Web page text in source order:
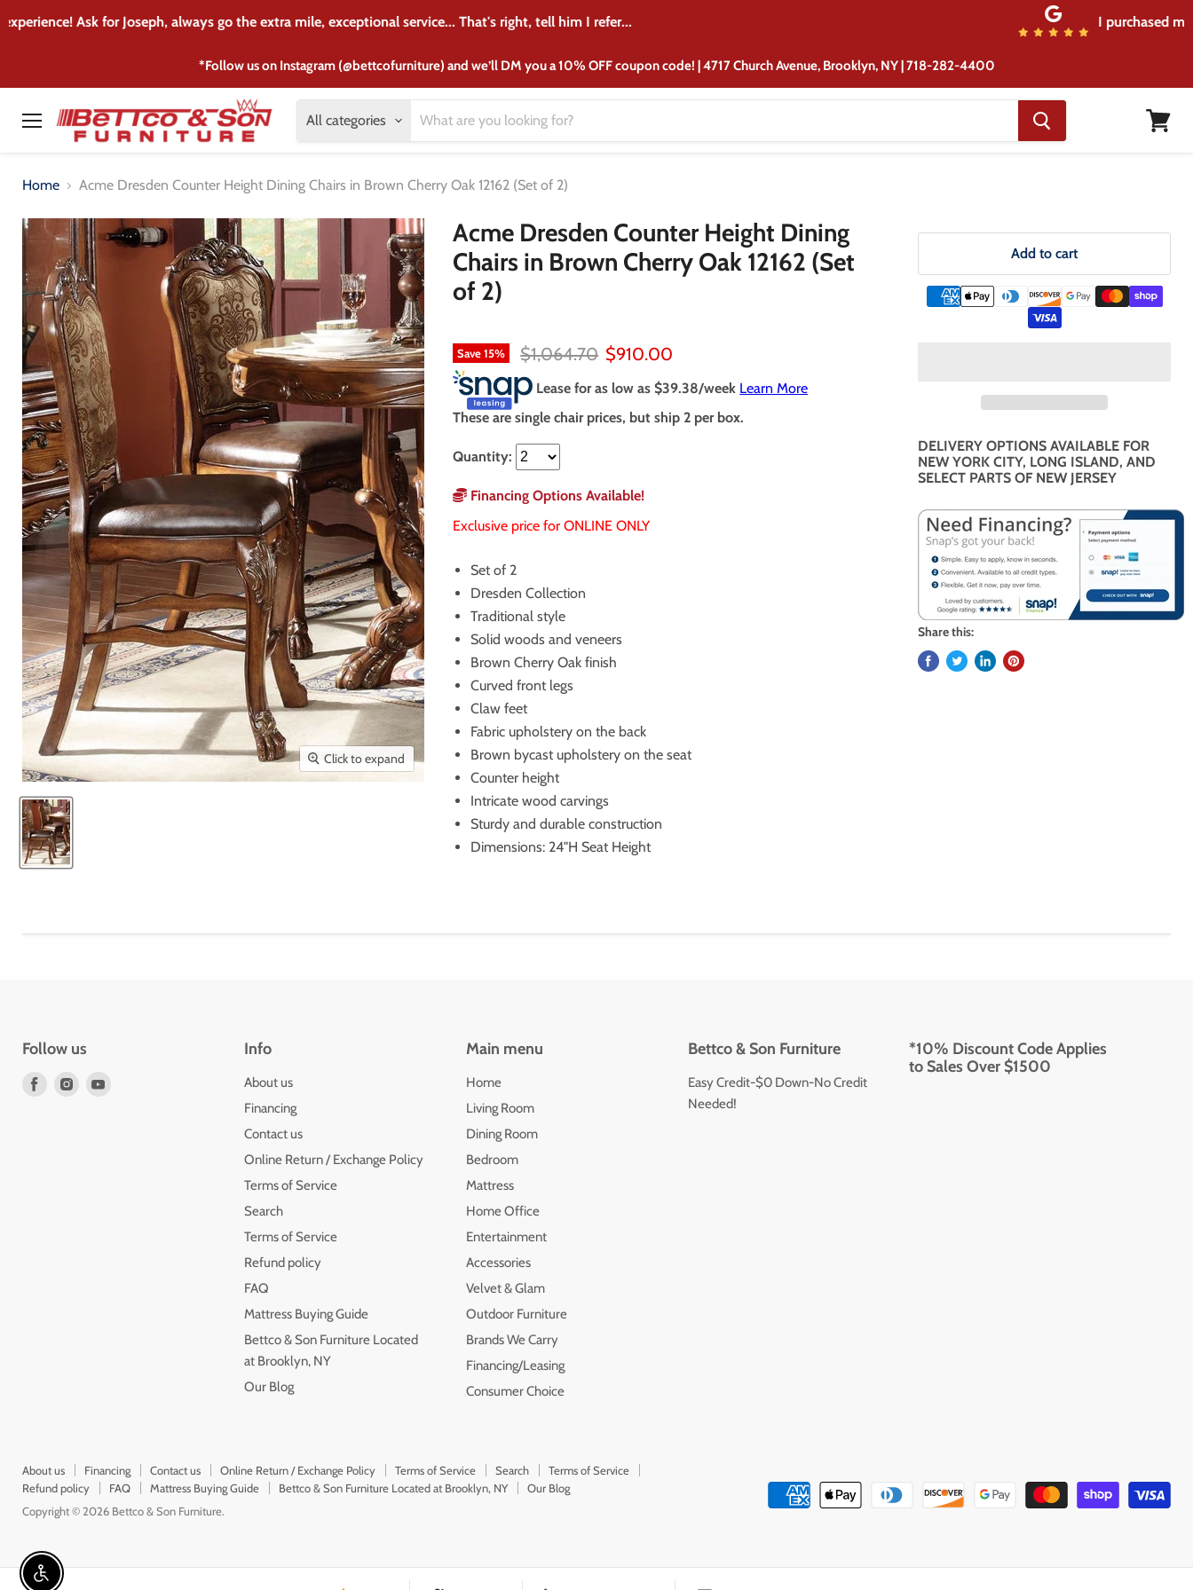
I purchased my son's crib from there 37 years ago and I'm still purchasing furniture from the same location although ...
*Follow us on Instagram (@bettcofurniture) and we’ll DM you a 10% OFF coupon code! | 4717 Church Avenue, Brooklyn, NY | 718-282-4400
All categories
Home
Acme Dresden Counter Height Dining Chairs in Brown Cherry Oak 12162 (Set of 2)
Click to expand
Acme Dresden Counter Height Dining
Chairs in Brown Cherry Oak 12162 (Set
of 2)
Save15% Original price
$1,064.70 Current price
$910.00
Lease for as low as $39.38/week Learn More
These are single chair prices, but ship 2 per box.
Quantity:
Financing Options Available!
Exclusive price for ONLINE ONLY
Set of 2
Dresden Collection
Traditional style
Solid woods and veneers
Brown Cherry Oak finish
Curved front legs
Claw feet
Fabric upholstery on the back
Brown bycast upholstery on the seat
Counter height
Intricate wood carvings
Sturdy and durable construction
Dimensions: 24"H Seat Height
Add to cart
DELIVERY OPTIONS AVAILABLE FOR
NEW YORK CITY, LONG ISLAND, AND
SELECT PARTS OF NEW JERSEY
Share this:
Follow us
Find
Find
Info
About us
Financing
Contact us
Online Return / Exchange Policy
Terms of Service
Search
Terms of Service
Refund policy
FAQ
Mattress Buying Guide
Bettco & Son Furniture Located
at Brooklyn, NY
Our Blog
Main menu
Home
Living Room
Dining Room
Bedroom
Mattress
Home Office
Entertainment
Accessories
Velvet & Glam
Outdoor Furniture
Brands We Carry
Financing/Leasing
Consumer Choice
Bettco & Son Furniture
Easy Credit-$0 Down-No Credit
Needed!
*10% Discount Code Applies
to Sales Over $1500
About us Financing Contact us Online Return / Exchange Policy Terms of Service Search
Terms of Service
Refund policy
FAQ Mattress Buying Guide Bettco & Son Furniture Located at Brooklyn, NY
Our Blog
Copyright © 2026 Bettco & Son Furniture.
Enable accessibility